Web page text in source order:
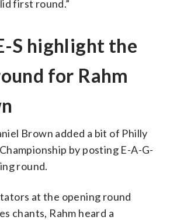
first round.”
S highlight the
for Rahm
Brown added a bit of Philly
by posting E-A-G-
round.
at the opening round
chants, Rahm heard a